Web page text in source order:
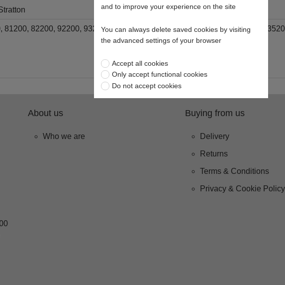
81200, 82200, 92200, 93200, 100200, 111200, 112200, 130200, 133200,
About us
Who we are
Buying from us
Delivery
Returns
Terms & Conditions
Privacy & Cookie Policy
and to improve your experience on the site
You can always delete saved cookies by visiting
the advanced settings of your browser
Accept all cookies
Only accept functional cookies
Do not accept cookies